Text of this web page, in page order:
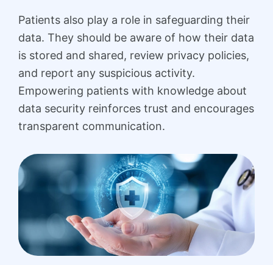
Patients also play a role in safeguarding their
data. They should be aware of how their data
is stored and shared, review privacy policies,
and report any suspicious activity.
Empowering patients with knowledge about
data security reinforces trust and encourages
transparent communication.